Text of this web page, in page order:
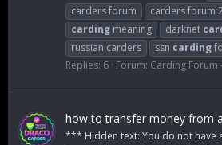
carders forum
carders forum
carding meaning darknet
russian carders
ssn carding
Replies: 6 Forum: Carding Forum
how to transfer money from
*** Hidden text: You do not have